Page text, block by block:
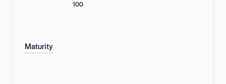
100
Maturity